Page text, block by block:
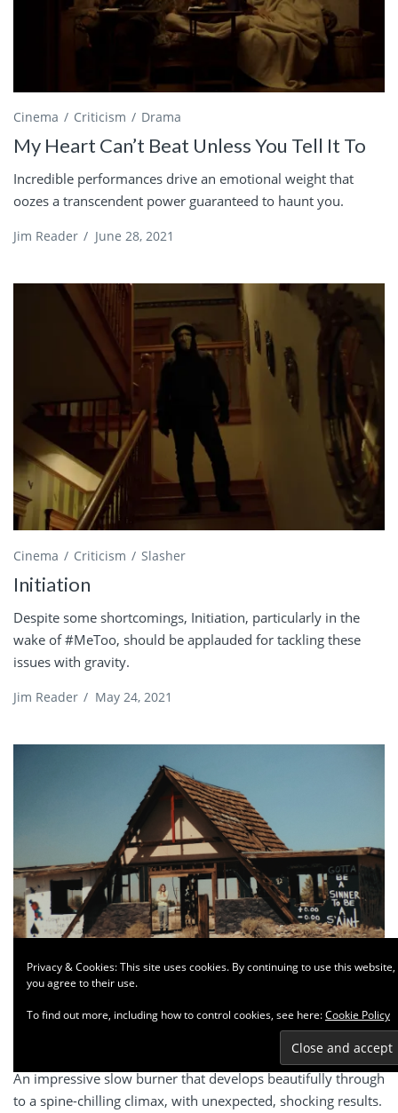
Cinema Criticism Drama
My Heart Can’t Beat Unless You Tell It To
Incredible performances drive an emotional weight that
oozes a transcendent power guaranteed to haunt you.
Jim Reader / June 28, 2021
Cinema Criticism Slasher
Initiation
Despite some shortcomings, Initiation, particularly in the
wake of #MeToo, should be applauded for tackling these
issues with gravity.
Jim Reader / May 24, 2021
Cinema Criticism Drama
An impressive slow burner that develops beautifully through
to a spine-chilling climax, with unexpected, shocking results.
Privacy & Cookies: This site uses cookies. By continuing to use this website,
you agree to their use.
To find out more, including how to control cookies, see here:Cookie Policy